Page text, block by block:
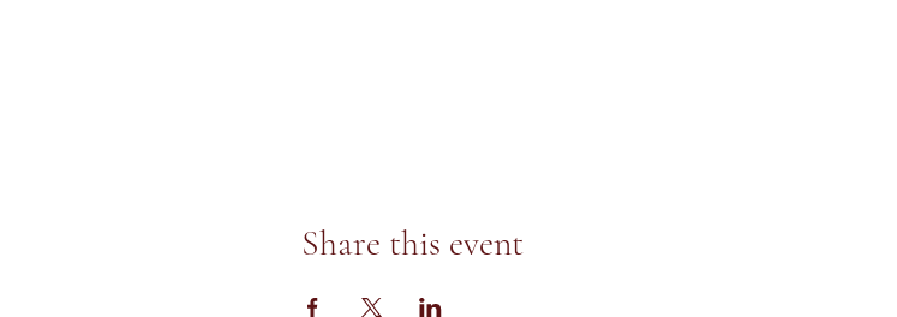
Share this event